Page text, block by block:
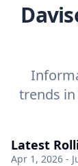
trends
Latest
Apr 1, 2026 -